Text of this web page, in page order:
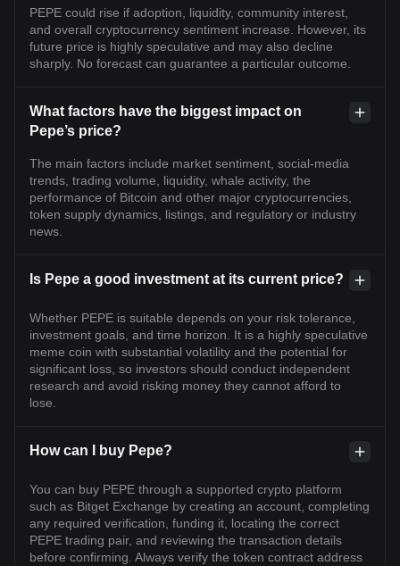
PEPE could rise if adoption, liquidity, community interest,
and overall cryptocurrency sentiment increase. However, its
future price is highly speculative and may also decline
sharply. No forecast can guarantee a particular outcome.
What factors have the biggest impact on
Pepe’s price?
The main factors include market sentiment, social-media
trends, trading volume, liquidity, whale activity, the
performance of Bitcoin and other major cryptocurrencies,
token supply dynamics, listings, and regulatory or industry
news.
Is Pepe a good investment at its current price?
Whether PEPE is suitable depends on your risk tolerance,
investment goals, and time horizon. It is a highly speculative
meme coin with substantial volatility and the potential for
significant loss, so investors should conduct independent
research and avoid risking money they cannot afford to
lose.
How can I buy Pepe?
You can buy PEPE through a supported crypto platform
such as Bitget Exchange by creating an account, completing
any required verification, funding it, locating the correct
PEPE trading pair, and reviewing the transaction details
before confirming. Always verify the token contract address